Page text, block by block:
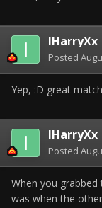
IHarryXx
Posted
Yep, :D great match
IHarryXx
Posted
When you grabbed
was when the